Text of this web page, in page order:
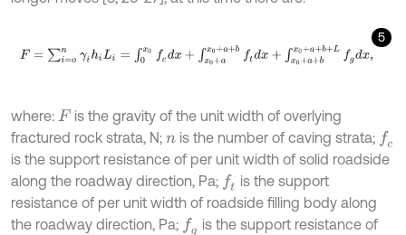
5
F=∑ =on h L =∫ 0x 0fc dx +∫x 0 +ax0+a + bf d +∫x0+a+bx 0+ a+b
where: F
is the gravity of the unit width of overlying
fractured rock strata, N; n is the number of caving strata; fc
is the support resistance of per unit width of solid roadside
along the roadway direction, Pa; f
is the support
resistance of per unit width of roadside filling body along
the roadway direction, Pa; fg is the support resistance of